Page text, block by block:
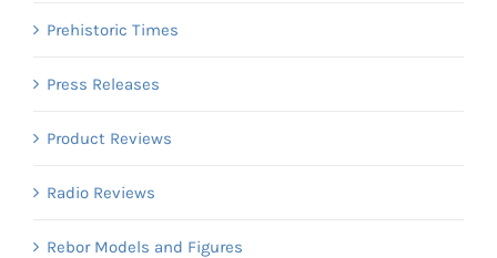
Prehistoric Times
Press Releases
Product Reviews
Radio Reviews
Rebor Models and Figures